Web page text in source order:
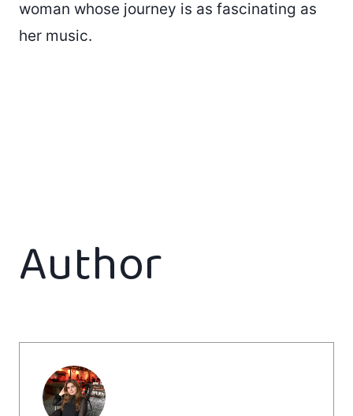
woman whose journey is as fascinating as
her music.
Author